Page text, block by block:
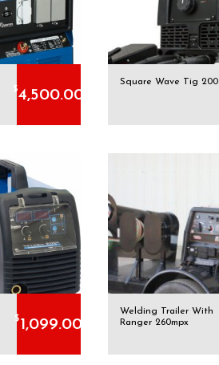
$4,500.00
Square Wave Tig 200
$1,099.00
Welding Trailer With
Ranger 260mpx